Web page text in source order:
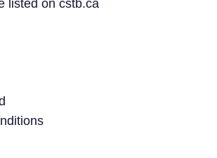
listed on cstb.ca